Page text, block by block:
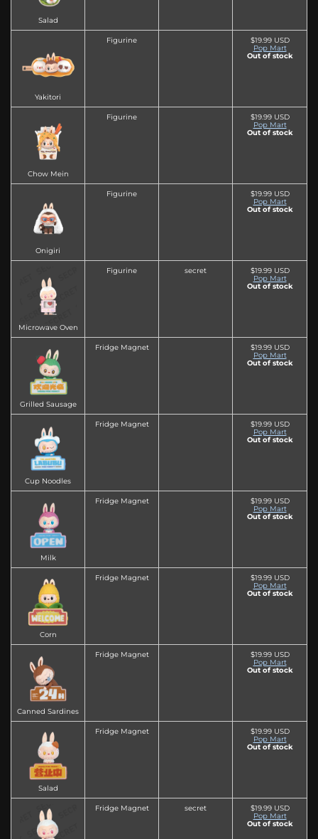
Salad
Yakitori
Figurine
$19.99 USD
Pop Mart
Out of stock
Chow Mein
Figurine
$19.99 USD
Pop Mart
Out of stock
Onigiri
Figurine
$19.99 USD
Pop Mart
Out of stock
Microwave Oven
Figurine secret
$19.99 USD
Pop Mart
Out of stock
Grilled Sausage
Fridge Magnet
$19.99 USD
Pop Mart
Out of stock
Cup Noodles
Fridge Magnet
$19.99 USD
Pop Mart
Out of stock
Milk
Fridge Magnet
$19.99 USD
Pop Mart
Out of stock
Corn
Fridge Magnet
$19.99 USD
Pop Mart
Out of stock
Canned Sardines
Fridge Magnet
$19.99 USD
Pop Mart
Out of stock
Salad
Fridge Magnet
$19.99 USD
Pop Mart
Out of stock
Fridge Magnet secret
$19.99 USD
Pop Mart
Out of stock